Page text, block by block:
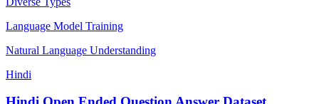
Language Model Training
Natural Language Understanding
Hindi